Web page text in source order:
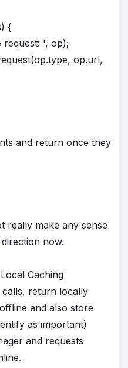
{
', op);
op.url,
and return once they
really make any sense
now.
Caching
calls, return locally
and also store
as important)
and requests